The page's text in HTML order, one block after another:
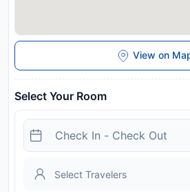
View on
Select Your Room